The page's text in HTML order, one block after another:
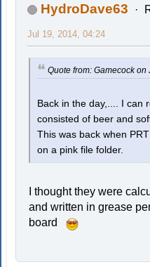
HydroDave63
Jul 19, 2014, 04:24
Quote from: Gamecock
Back in the day,.... I can
consisted of beer and
This was back when
on a pink file folder.
I thought they were
and written in grease
board